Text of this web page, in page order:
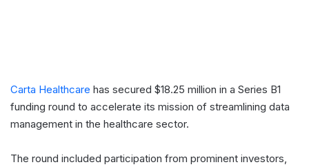
Carta Healthcare has secured $18.25 million in a Series B1
funding round to accelerate its mission of streamlining data
management in the healthcare sector.
The round included participation from prominent investors,